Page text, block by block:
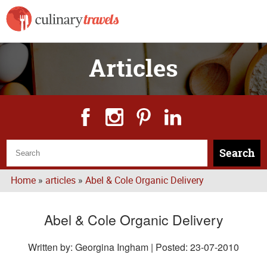
Articles
Search
Home» articles» Abel & Cole Organic Delivery
Abel & Cole Organic Delivery
Written by: Georgina Ingham | Posted: 23-07-2010